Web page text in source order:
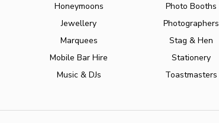
Honeymoons
Jewellery
Marquees
Mobile Bar Hire
Music & DJs
Photo Booths
Photographers
Stag & Hen
Stationery
Toastmasters